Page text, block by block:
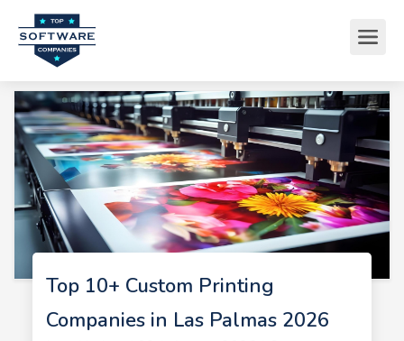
Top 10+ Custom Printing
Companies in Las Palmas 2026